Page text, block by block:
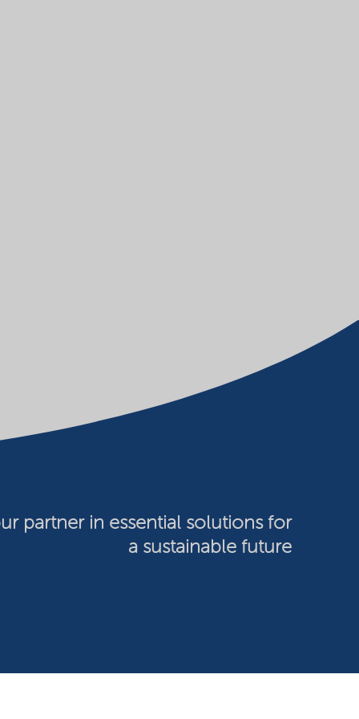
partner in essential solutions for
a sustainable future